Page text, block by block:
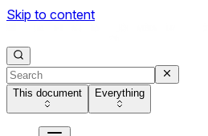
Skip to content
This document Everything